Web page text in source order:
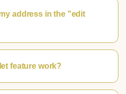
address in the "edit
feature work?